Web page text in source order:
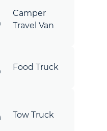
Camper
Travel Van
Food Truck
Tow Truck